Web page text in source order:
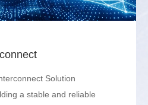
Solution
a stable and reliable